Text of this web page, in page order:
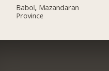
Babol, Mazandaran
Province